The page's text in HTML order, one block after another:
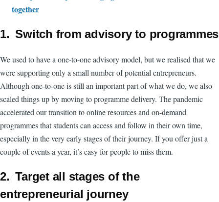
together
1. Switch from advisory to programmes
We used to have a one-to-one advisory model, but we realised that we
were supporting only a small number of potential entrepreneurs.
Although one-to-one is still an important part of what we do, we also
scaled things up by moving to programme delivery. The pandemic
accelerated our transition to online resources and on-demand
programmes that students can access and follow in their own time,
especially in the very early stages of their journey. If you offer just a
couple of events a year, it’s easy for people to miss them.
2. Target all stages of the
entrepreneurial journey